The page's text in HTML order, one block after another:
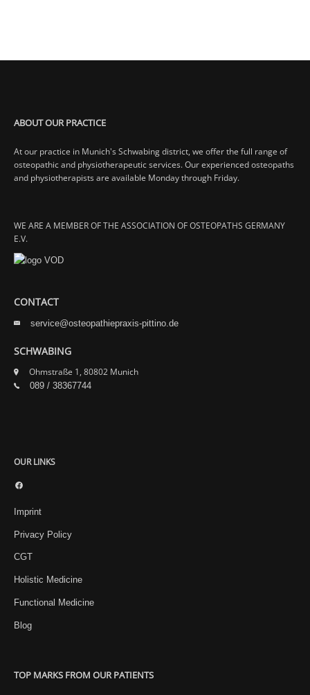
ABOUT OUR PRACTICE
At our practice in Munich's Schwabing district, we offer the full range of
osteopathic and physiotherapeutic services. Our experienced osteopaths
and physiotherapists are available Monday through Friday.
WE ARE A MEMBER OF THE ASSOCIATION OF OSTEOPATHS GERMANY
E.V.
CONTACT
service@osteopathiepraxis-pittino.de
SCHWABING
Ohmstraße 1, 80802 Munich
089 / 38367744
OUR LINKS
Imprint
Privacy Policy
CGT
Holistic Medicine
Functional Medicine
Blog
TOP MARKS FROM OUR PATIENTS